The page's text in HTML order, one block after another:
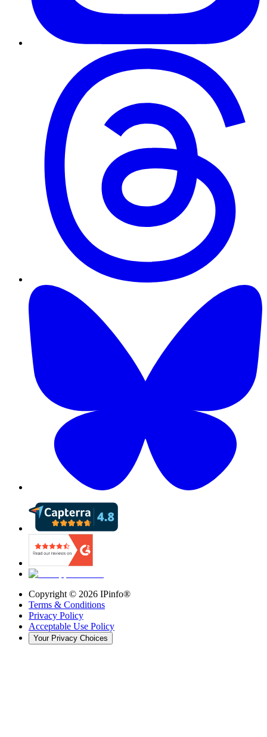
Copyright © 2026 IPinfo®
Terms & Conditions
Privacy Policy
Acceptable Use Policy
Your Privacy Choices